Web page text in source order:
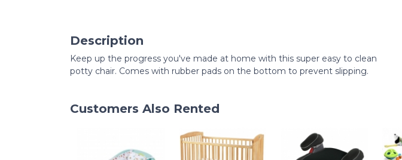
Description
Keep up the progress you've made at home with this super easy to clean
potty chair. Comes with rubber pads on the bottom to prevent slipping.
Customers Also Rented